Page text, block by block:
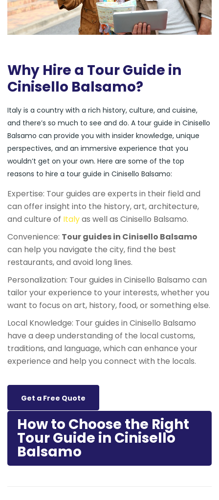
Why Hire a Tour Guide in
Cinisello Balsamo?
Italy is a country with a rich history, culture, and cuisine,
and there’s so much to see and do. A tour guide in Cinisello
Balsamo can provide you with insider knowledge, unique
perspectives, and an immersive experience that you
wouldn’t get on your own. Here are some of the top
reasons to hire a tour guide in Cinisello Balsamo:
Expertise: Tour guides are experts in their field and
can offer insight into the history, art, architecture,
and culture of Italyas well as Cinisello Balsamo.
Convenience: Tour guides in Cinisello Balsamo
can help you navigate the city, find the best
restaurants, and avoid long lines.
Personalization: Tour guides in Cinisello Balsamo can
tailor your experience to your interests, whether you
want to focus on art, history, food, or something else.
Local Knowledge: Tour guides in Cinisello Balsamo
have a deep understanding of the local customs,
traditions, and language, which can enhance your
experience and help you connect with the locals.
Get a Free Quote
How to Choose the Right
Tour Guide in Cinisello
Balsamo